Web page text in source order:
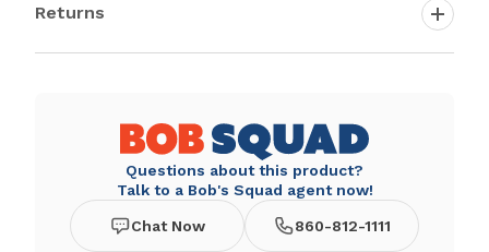
Returns
Questions about this product?
Talk to a Bob's Squad agent now!
Chat Now 860-812-1111